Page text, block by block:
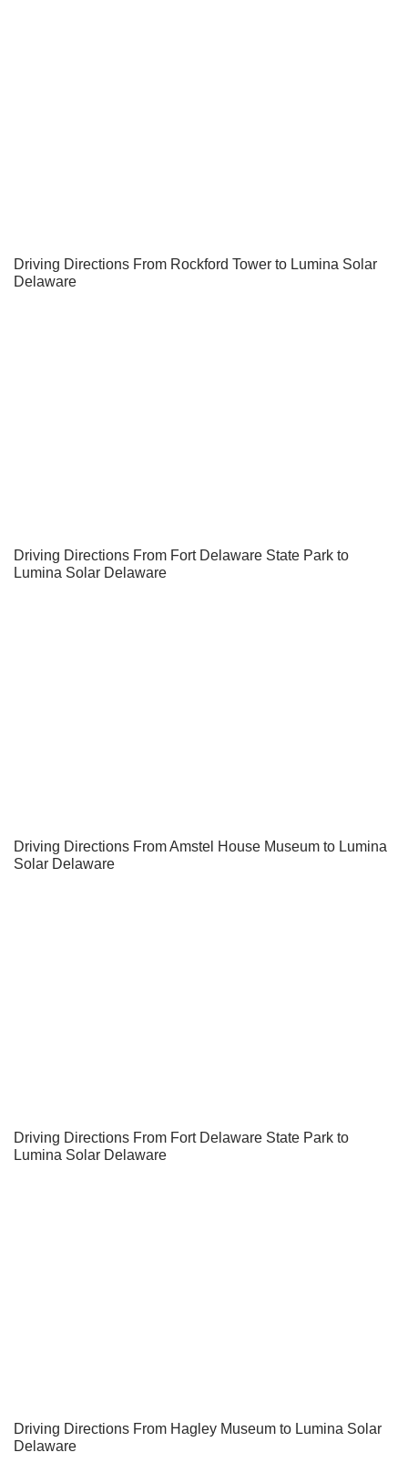
Driving Directions From Rockford Tower to Lumina Solar
Delaware
Driving Directions From Fort Delaware State Park to
Lumina Solar Delaware
Driving Directions From Amstel House Museum to Lumina
Solar Delaware
Driving Directions From Fort Delaware State Park to
Lumina Solar Delaware
Driving Directions From Hagley Museum to Lumina Solar
Delaware